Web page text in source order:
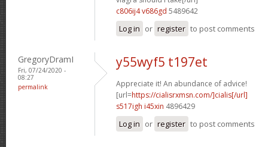
c806ij4 v686gd 5489642
Log in or register to post comments
GregoryDramI
Fri, 07/24/2020 -
08:27
permalink
y55wyf5 t197et
Appreciate it! An abundance of advice!
[url=https://cialisrxmsn.com/]cialis[/url]
s517igh i45xin 4896429
Log in or register to post comments